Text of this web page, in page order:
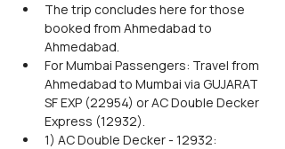
The trip concludes here for those
booked from Ahmedabad to
Ahmedabad.
For Mumbai Passengers: Travel from
Ahmedabad to Mumbai via GUJARAT
SF EXP (22954) or AC Double Decker
Express (12932).
1) AC Double Decker - 12932: